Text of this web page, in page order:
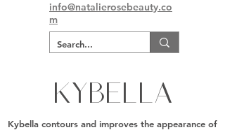
info@natalierosebeauty.co
m
KYBELLA
Kybella contours and improves the appearance of